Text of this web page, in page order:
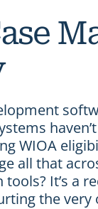
WIOA
all that
It’s a
the